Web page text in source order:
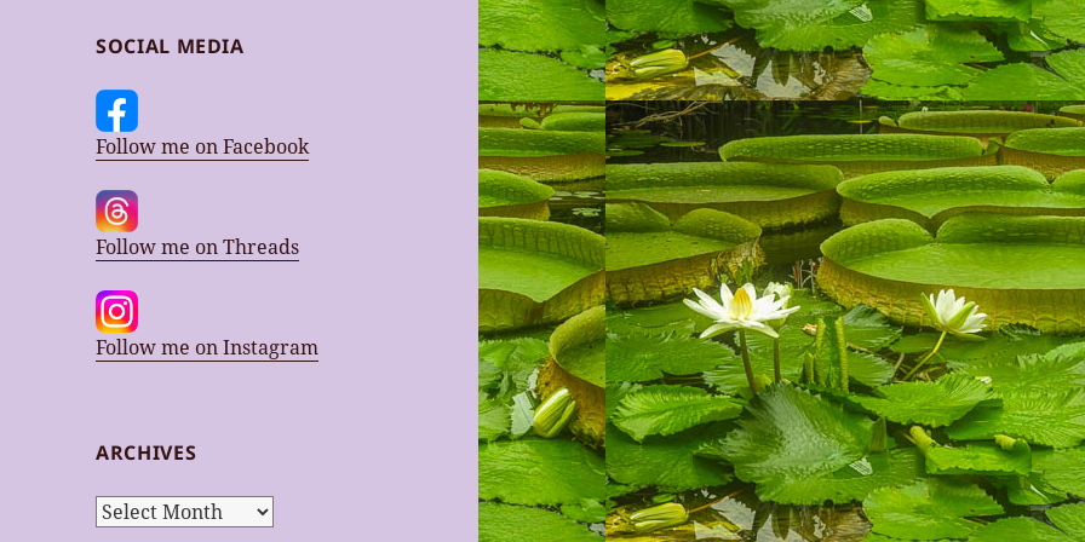
SOCIAL MEDIA
Follow me on Facebook
Follow me on Threads
Follow me on Instagram
ARCHIVES
Archives